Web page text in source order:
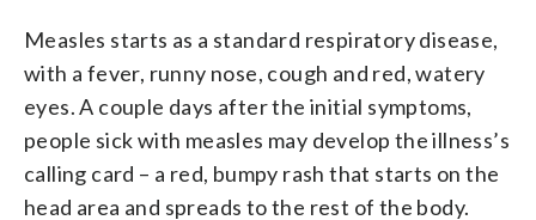
Measles starts as a standard respiratory disease,
with a fever, runny nose, cough and red, watery
eyes. A couple days after the initial symptoms,
people sick with measles may develop the illness’s
calling card – a red, bumpy rash that starts on the
head area and spreads to the rest of the body.